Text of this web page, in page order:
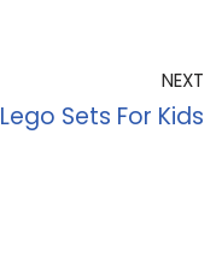
NEXT
Lego Sets For Kids